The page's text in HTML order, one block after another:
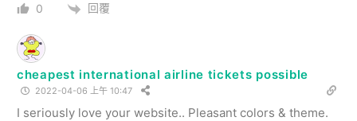
0 回覆
cheapest international airline tickets possible
2022-04-06 上午 10:47
I seriously love your website.. Pleasant colors & theme.